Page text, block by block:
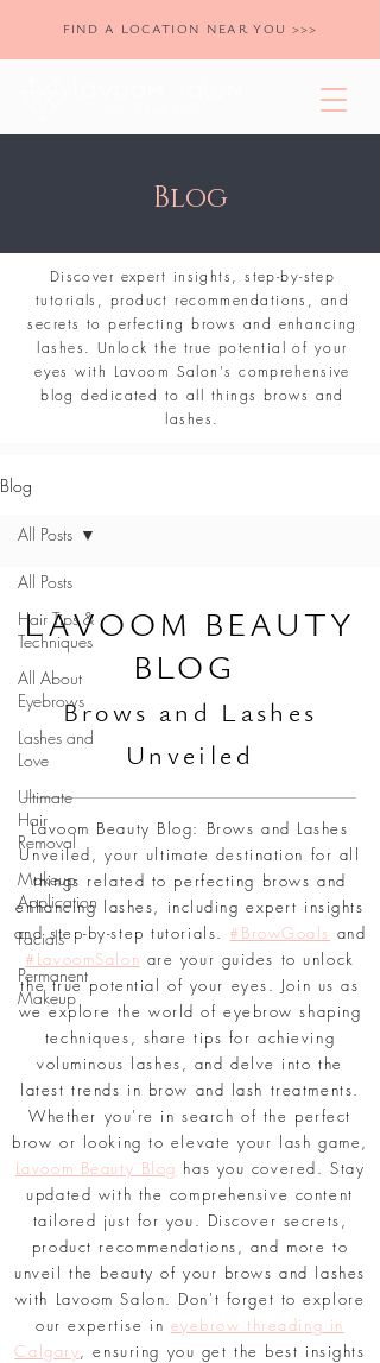
FIND A LOCATION NEAR YOU >>>
Blog
Discover expert insights, step-by-step
tutorials, product recommendations, and
secrets to perfecting brows and enhancing
lashes. Unlock the true potential of your
eyes with Lavoom Salon's comprehensive
blog dedicated to all things brows and
lashes.
Blog
All Posts
Hair Tips &
Techniques
All About
Eyebrows
Lashes and
Love
Ultimate
Hair
Removal
Makeup
Application
Facials
Permanent
Makeup
All Posts
LAVOOM BEAUTY
BLOG
Brows and Lashes
Unveiled
Lavoom Beauty Blog: Brows and Lashes
Unveiled, your ultimate destination for all
things related to perfecting brows and
enhancing lashes, including expert insights
and step-by-step tutorials. #BrowGoals and
#LavoomSalon are your guides to unlock
the true potential of your eyes. Join us as
we explore the world of eyebrow shaping
techniques, share tips for achieving
voluminous lashes, and delve into the
latest trends in brow and lash treatments.
Whether you're in search of the perfect
brow or looking to elevate your lash game,
Lavoom Beauty Blog has you covered. Stay
updated with the comprehensive content
tailored just for you. Discover secrets,
product recommendations, and more to
unveil the beauty of your brows and lashes
with Lavoom Salon. Don't forget to explore
our expertise in eyebrow threading in
Calgary, ensuring you get the best insights